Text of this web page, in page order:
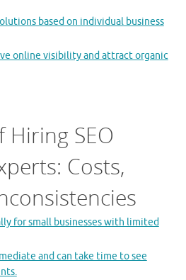
based on individual business
online visibility and attract organic
Hiring SEO
Costs,
for small businesses with limited
and can take time to see